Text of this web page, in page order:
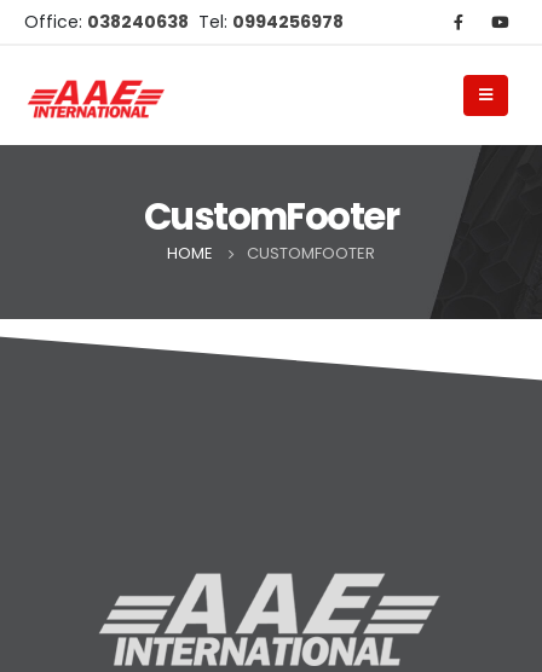
Office: 038240638 Tel: 0994256978
CustomFooter
HOME CUSTOMFOOTER